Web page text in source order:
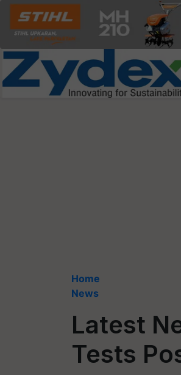
Home
News
Latest
Tests